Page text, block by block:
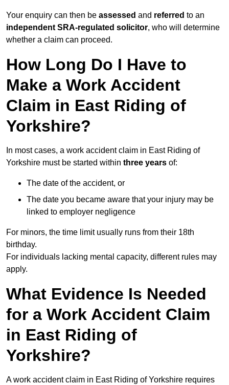
Your enquiry can then be assessed and referred to an
independent SRA-regulated solicitor, who will determine
whether a claim can proceed.
How Long Do I Have to
Make a Work Accident
Claim in East Riding of
Yorkshire?
In most cases, a work accident claim in East Riding of
Yorkshire must be started within three years of:
The date of the accident, or
The date you became aware that your injury may be
linked to employer negligence
For minors, the time limit usually runs from their 18th
birthday.
For individuals lacking mental capacity, different rules may
apply.
What Evidence Is Needed
for a Work Accident Claim
in East Riding of
Yorkshire?
A work accident claim in East Riding of Yorkshire requires